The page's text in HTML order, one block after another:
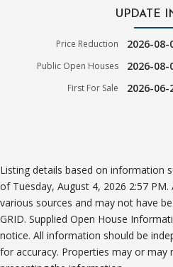
UPDATE
Price Reduction 2026-08-
Public Open Houses 2026-08-
First For Sale 2026-06-
Listing details based on information
of Tuesday, August 4, 2026 2:57
various sources and may not have
GRID. Supplied Open House
notice. All information should be
for accuracy. Properties may or